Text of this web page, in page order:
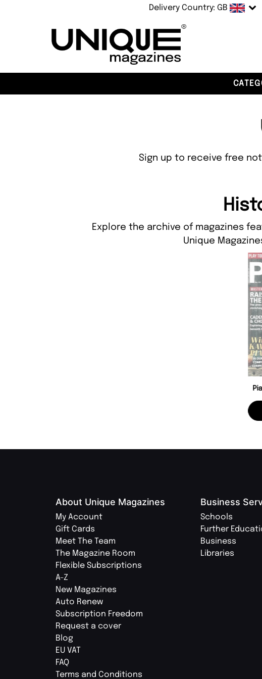
Delivery Country: GB
Sign up to receive free
Explore the archive of magazines
Unique
About Unique Magazines
My Account
Gift Cards
Meet The Team
The Magazine Room
Flexible Subscriptions
A-Z
New Magazines
Auto Renew
Subscription Freedom
Request a cover
Blog
EU VAT
FAQ
Terms and Conditions
Business
Schools
Further
Business
Libraries